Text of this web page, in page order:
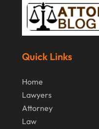
Quick Links
Home
Lawyers
Attorney
Law